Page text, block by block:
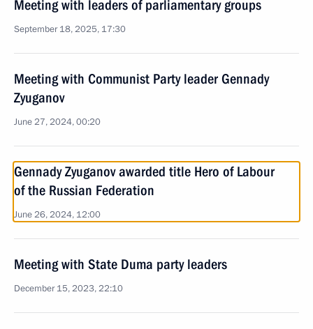
Meeting with leaders of parliamentary groups
September 18, 2025, 17:30
Meeting with Communist Party leader Gennady
Zyuganov
June 27, 2024, 00:20
Gennady Zyuganov awarded title Hero of Labour
of the Russian Federation
June 26, 2024, 12:00
Meeting with State Duma party leaders
December 15, 2023, 22:10